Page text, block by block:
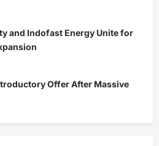
and Indofast Energy Unite for
Offer After Massive